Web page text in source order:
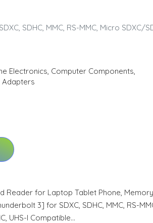
SDHC, MMC, RS-MMC, Micro SDXC/
Electronics, Computer Components,
Adapters
Reader for Laptop Tablet Phone, Memory
3] for SDXC, SDHC, MMC, RS-
UHS-I Compatible…